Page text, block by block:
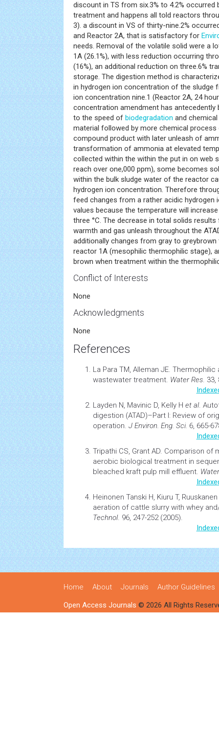
discount in TS from six.3% to 4.2% occurred
treatment and happens all told reactors
3). a discount in VS of thirty-nine.2%
and Reactor 2A, that is satisfactory for
needs. Removal of the volatile solid were a
1A (26.1%), with less reduction occurring
(16%), an additional reduction on three.6%
storage. The digestion method is
in hydrogen ion concentration of the sludge
ion concentration nine.1 (Reactor 2A, 24
concentration amendment has antecedently
to the speed of biodegradation and
material followed by more chemical
compound product with later unleash of
transformation of ammonia at elevated
collected within the within the put in on web
reach over one,000 ppm), some becomes
within the bulk sludge water of the reactor
hydrogen ion concentration. Therefore
feed changes from a rather acidic hydrogen
values because the temperature will
three °C. The decrease in total solids
warmth and gas unleash throughout the
additionally changes from gray to
reactor 1A (mesophilic thermophilic stage),
brown when treatment within the
Conflict of Interests
None
Acknowledgments
None
References
La Para TM, Alleman JE. Thermophilic
wastewater treatment. Water Res. 33,
Layden N, Mavinic D, Kelly H et al.
digestion (ATAD)–Part I: Review of
operation. J Environ. Eng. Sci. 6, 665-
Tripathi CS, Grant AD. Comparison of
aerobic biological treatment in
bleached kraft pulp mill effluent.
Heinonen Tanski H, Kiuru T,
aeration of cattle slurry with whey
Technol. 96, 247-252 (2005).
Home About Journals Author Guidelines
Open Access Journals © 2026 All Rights